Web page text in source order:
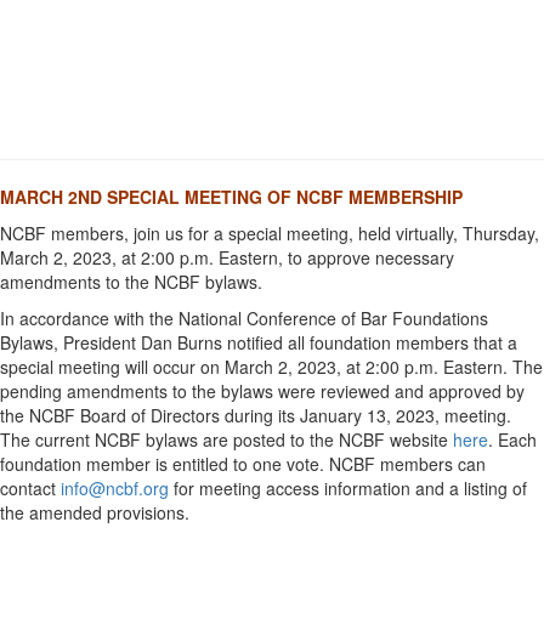
MARCH 2ND SPECIAL MEETING OF NCBF MEMBERSHIP
NCBF members, join us for a special meeting, held virtually, Thursday,
March 2, 2023, at 2:00 p.m. Eastern, to approve necessary
amendments to the NCBF bylaws.
In accordance with the National Conference of Bar Foundations
Bylaws, President Dan Burns notified all foundation members that a
special meeting will occur on March 2, 2023, at 2:00 p.m. Eastern. The
pending amendments to the bylaws were reviewed and approved by
the NCBF Board of Directors during its January 13, 2023, meeting.
The current NCBF bylaws are posted to the NCBF website here. Each
foundation member is entitled to one vote. NCBF members can
contact info@ncbf.org for meeting access information and a listing of
the amended provisions.